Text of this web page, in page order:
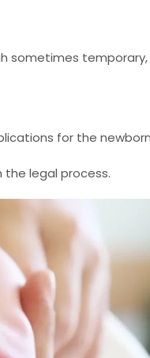
sometimes
for the
the legal process.